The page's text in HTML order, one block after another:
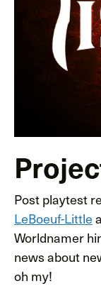
Post playtest
LeBoeuf-Little
Worldnamer
news about
oh my!